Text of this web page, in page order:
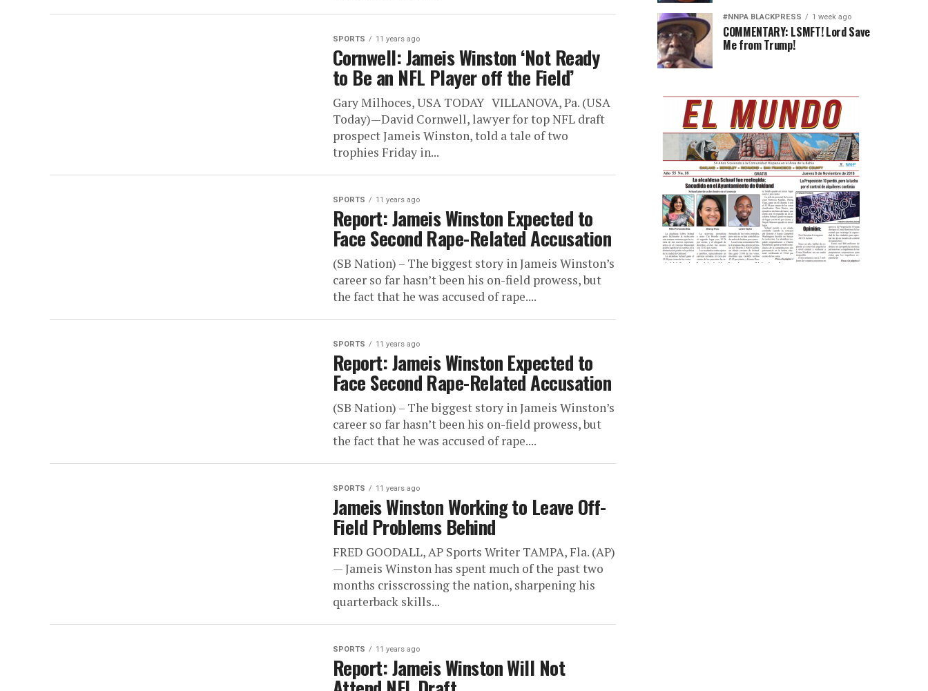
SPORTS 11 years ago
Cornwell: Jameis Winston ‘Not Ready
to Be an NFL Player off the Field’
Gary Milhoces, USA TODAY VILLANOVA, Pa. (USA
Today)—David Cornwell, lawyer for top NFL draft
prospect Jameis Winston, told a tale of two
trophies Friday in...
SPORTS 11 years ago
Report: Jameis Winston Expected to
Face Second Rape-Related Accusation
(SB Nation) – The biggest story in Jameis Winston’s
career so far hasn’t been his on-field prowess, but
the fact that he was accused of rape....
SPORTS 11 years ago
Report: Jameis Winston Expected to
Face Second Rape-Related Accusation
(SB Nation) – The biggest story in Jameis Winston’s
career so far hasn’t been his on-field prowess, but
the fact that he was accused of rape....
SPORTS 11 years ago
Jameis Winston Working to Leave Off-
Field Problems Behind
FRED GOODALL, AP Sports Writer TAMPA, Fla. (AP)
— Jameis Winston has spent much of the past two
months crisscrossing the nation, sharpening his
quarterback skills...
SPORTS 11 years ago
Report: Jameis Winston Will Not
#NNPA BLACKPRESS 1 week ago
COMMENTARY: LSMFT! Lord Save
Me from Trump!